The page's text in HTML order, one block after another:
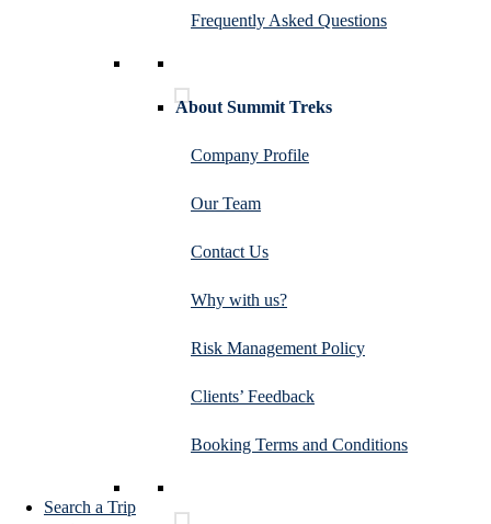
Frequently Asked Questions
About Summit Treks
Company Profile
Our Team
Contact Us
Why with us?
Risk Management Policy
Clients’ Feedback
Booking Terms and Conditions
Search a Trip